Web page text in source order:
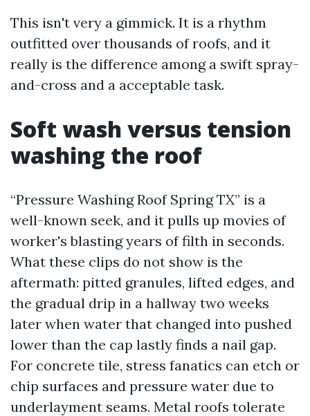
This isn't very a gimmick. It is a rhythm
outfitted over thousands of roofs, and it
really is the difference among a swift spray-
and-cross and a acceptable task.
Soft wash versus tension
washing the roof
“Pressure Washing Roof Spring TX” is a
well-known seek, and it pulls up movies of
worker's blasting years of filth in seconds.
What these clips do not show is the
aftermath: pitted granules, lifted edges, and
the gradual drip in a hallway two weeks
later when water that changed into pushed
lower than the cap lastly finds a nail gap.
For concrete tile, stress fanatics can etch or
chip surfaces and pressure water due to
underlayment seams. Metal roofs tolerate